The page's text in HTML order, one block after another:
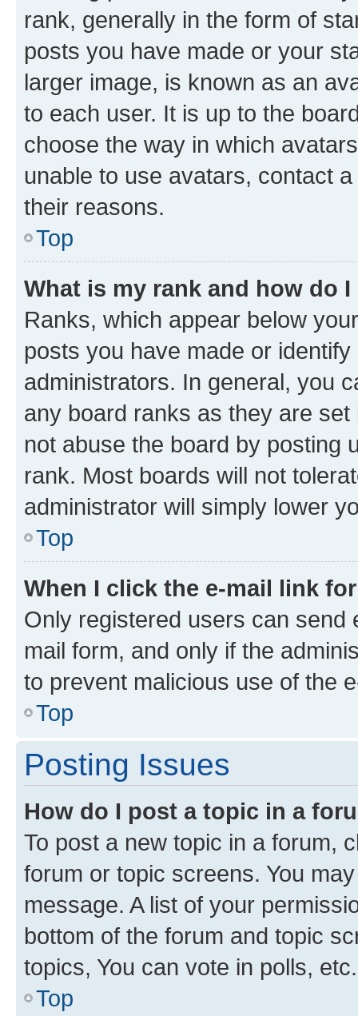
rank, generally in the form of
posts you have made or your
larger image, is known as an
to each user. It is up to the
choose the way in which
unable to use avatars, contact
their reasons.
Top
What is my rank and how do
Ranks, which appear below
posts you have made or
administrators. In general, you
any board ranks as they are
not abuse the board by posting
rank. Most boards will not
administrator will simply lower
Top
When I click the e-mail link
Only registered users can send
mail form, and only if the
to prevent malicious use of the
Top
Posting Issues
How do I post a topic in a
To post a new topic in a forum,
forum or topic screens. You
message. A list of your
bottom of the forum and topic
topics, You can vote in polls, etc.
Top